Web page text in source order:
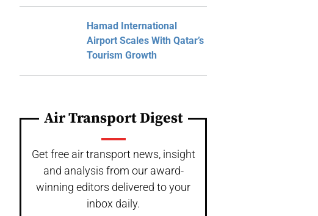
Hamad International
Airport Scales With Qatar’s
Tourism Growth
Air Transport Digest
Get free air transport news, insight
and analysis from our award-
winning editors delivered to your
inbox daily.